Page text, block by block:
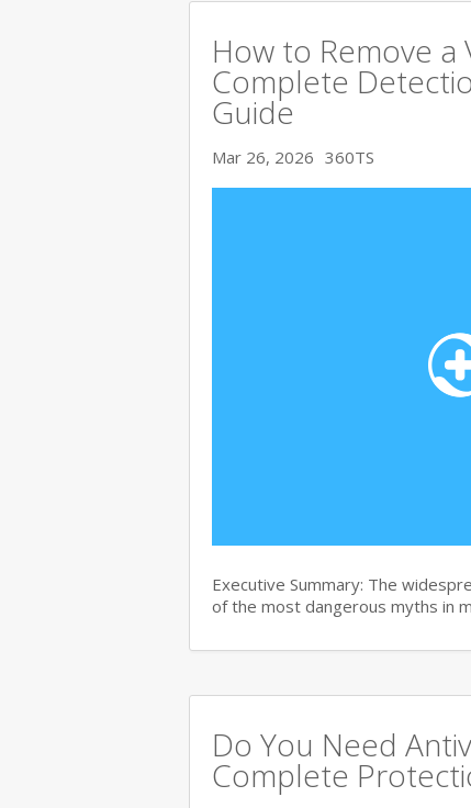
How to Remove a
Complete
Guide
Mar 26, 2026 360TS
Executive Summary: The
of the most dangerous myths in
Do You Need
Complete